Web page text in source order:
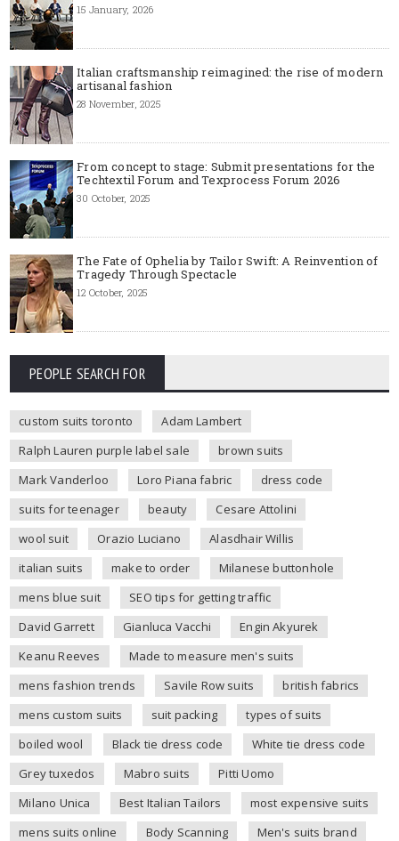
15 January, 2026
Italian craftsmanship reimagined: the rise of modern
artisanal fashion
28 November, 2025
From concept to stage: Submit presentations for the
Techtextil Forum and Texprocess Forum 2026
30 October, 2025
The Fate of Ophelia by Tailor Swift: A Reinvention of
Tragedy Through Spectacle
12 October, 2025
PEOPLE SEARCH FOR
custom suits toronto
Adam Lambert
Ralph Lauren purple label sale
brown suits
Mark Vanderloo
Loro Piana fabric
dress code
suits for teenager
beauty
Cesare Attolini
wool suit
Orazio Luciano
Alasdhair Willis
italian suits
make to order
Milanese buttonhole
mens blue suit
SEO tips for getting traffic
David Garrett
Gianluca Vacchi
Engin Akyurek
Keanu Reeves
Made to measure men's suits
mens fashion trends
Savile Row suits
british fabrics
mens custom suits
suit packing
types of suits
boiled wool
Black tie dress code
White tie dress code
Grey tuxedos
Mabro suits
Pitti Uomo
Milano Unica
Best Italian Tailors
most expensive suits
mens suits online
Body Scanning
Men's suits brand